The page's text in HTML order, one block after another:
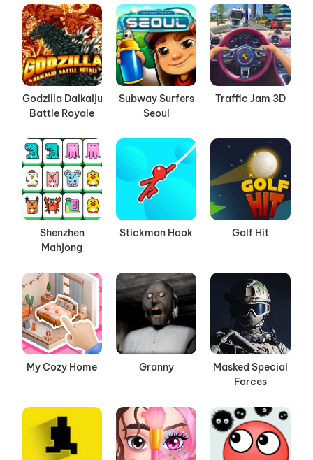
Godzilla Daikaiju
Battle Royale
Subway Surfers
Seoul
Traffic Jam 3D
Shenzhen
Mahjong
Stickman Hook Golf Hit
My Cozy Home Granny
Masked Special
Forces